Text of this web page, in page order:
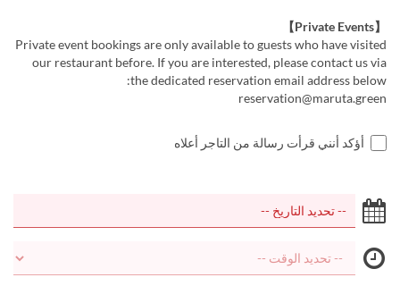
【Private Events】
Private event bookings are only available to guests who have visited
our restaurant before. If you are interested, please contact us via
the dedicated reservation email address below:
reservation@maruta.green
أؤكد أنني قرأت رسالة من التاجر أعلاه